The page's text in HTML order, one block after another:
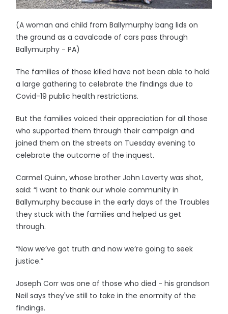
(A woman and child from Ballymurphy bang lids on
the ground as a cavalcade of cars pass through
Ballymurphy - PA)
The families of those killed have not been able to hold
a large gathering to celebrate the findings due to
Covid-19 public health restrictions.
But the families voiced their appreciation for all those
who supported them through their campaign and
joined them on the streets on Tuesday evening to
celebrate the outcome of the inquest.
Carmel Quinn, whose brother John Laverty was shot,
said: “I want to thank our whole community in
Ballymurphy because in the early days of the Troubles
they stuck with the families and helped us get
through.
“Now we’ve got truth and now we’re going to seek
justice.”
Joseph Corr was one of those who died - his grandson
Neil says they've still to take in the enormity of the
findings.